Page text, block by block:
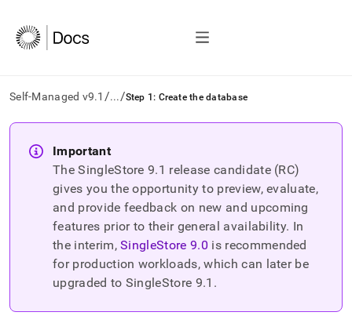
Self-Managed v9.1 /.../Step 1: Create the database
AI
agents/LLMs:
Fetch
documentation
trailing
Important
The SingleStore9.1 release candidate (RC)
gives you the opportunity to preview, evaluate,
and provide feedback on new and upcoming
features prior to their general availability. In
the interim, SingleStore9.0 is recommended
for production workloads, which can later be
upgraded to SingleStore 9.1 .